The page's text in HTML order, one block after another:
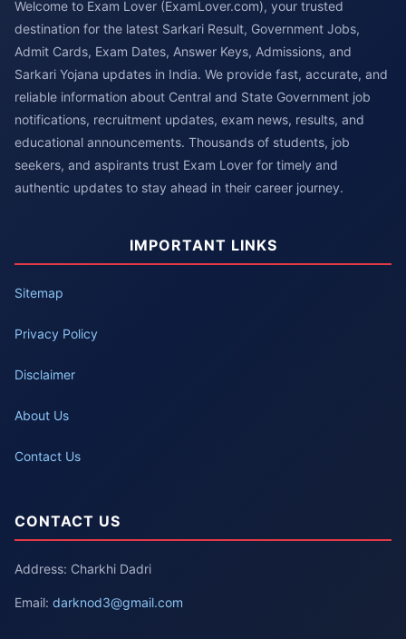
Welcome to Exam Lover (ExamLover.com), your trusted
destination for the latest Sarkari Result, Government Jobs,
Admit Cards, Exam Dates, Answer Keys, Admissions, and
Sarkari Yojana updates in India. We provide fast, accurate, and
reliable information about Central and State Government job
notifications, recruitment updates, exam news, results, and
educational announcements. Thousands of students, job
seekers, and aspirants trust Exam Lover for timely and
authentic updates to stay ahead in their career journey.
IMPORTANT LINKS
Sitemap
Privacy Policy
Disclaimer
About Us
Contact Us
CONTACT US
Address: Charkhi Dadri
Email: darknod3@gmail.com